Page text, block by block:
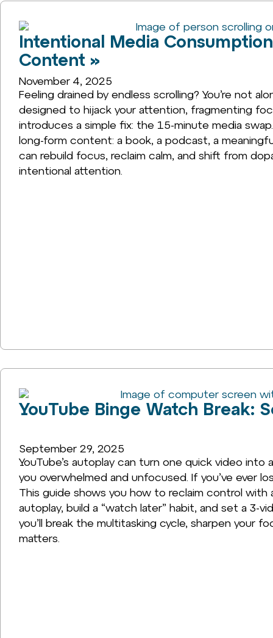
Intentional Media
Content »
November 4, 2025
Feeling drained by endless scrolling? You’re not
designed to hijack your attention, fragmenting
introduces a simple fix: the 15-minute media
long-form content: a book, a podcast, a
can rebuild focus, reclaim calm, and shift from
intentional attention.
YouTube Binge Watch Break:
September 29, 2025
YouTube’s autoplay can turn one quick video into
you overwhelmed and unfocused. If you’ve ever
This guide shows you how to reclaim control with
autoplay, build a “watch later” habit, and set a 3-
you’ll break the multitasking cycle, sharpen your
matters.